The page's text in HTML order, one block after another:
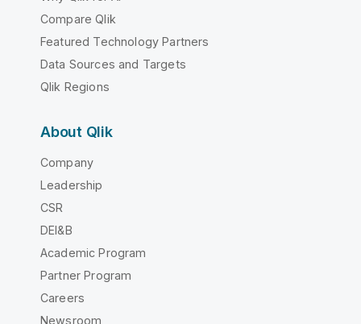
Compare Qlik
Featured Technology Partners
Data Sources and Targets
Qlik Regions
About Qlik
Company
Leadership
CSR
DEI&B
Academic Program
Partner Program
Careers
Newsroom